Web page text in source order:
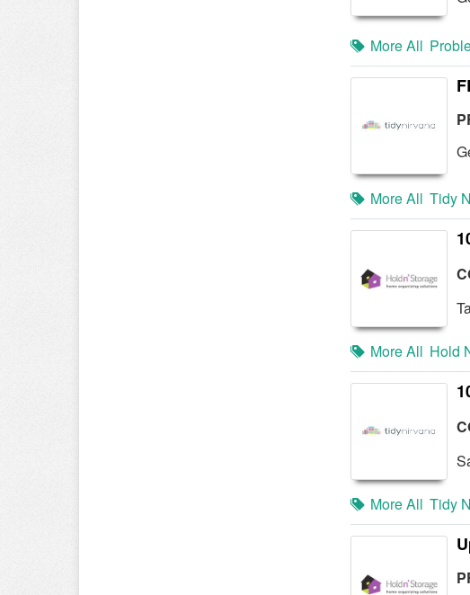
More All
More All Tidy
More All Hold
More All Tidy